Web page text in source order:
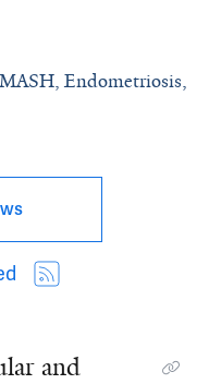
Endometriosis,
and